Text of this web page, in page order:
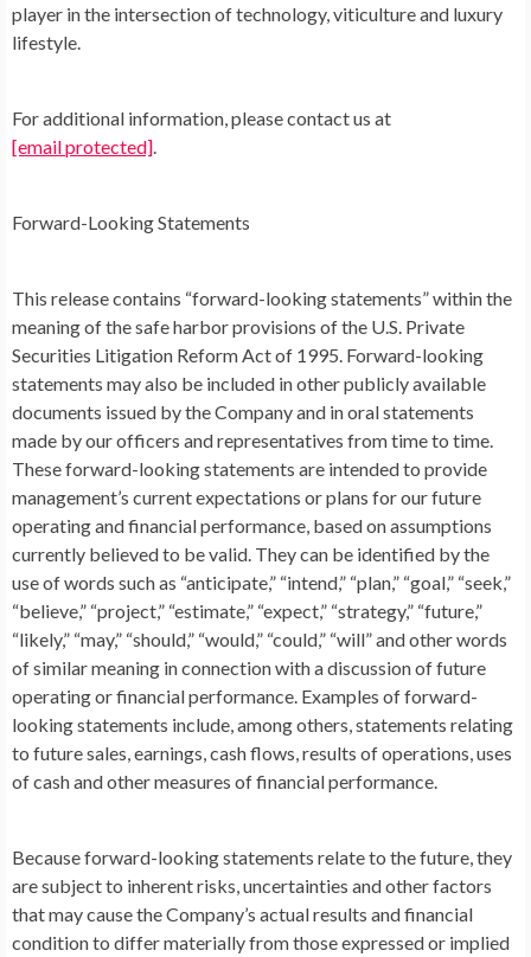
player in the intersection of technology, viticulture and luxury
lifestyle.
For additional information, please contact us at
[email protected].
Forward-Looking Statements
This release contains “forward-looking statements” within the
meaning of the safe harbor provisions of the U.S. Private
Securities Litigation Reform Act of 1995. Forward-looking
statements may also be included in other publicly available
documents issued by the Company and in oral statements
made by our officers and representatives from time to time.
These forward-looking statements are intended to provide
management’s current expectations or plans for our future
operating and financial performance, based on assumptions
currently believed to be valid. They can be identified by the
use of words such as “anticipate,” “intend,” “plan,” “goal,” “seek,”
“believe,” “project,” “estimate,” “expect,” “strategy,” “future,”
“likely,” “may,” “should,” “would,” “could,” “will” and other words
of similar meaning in connection with a discussion of future
operating or financial performance. Examples of forward-
looking statements include, among others, statements relating
to future sales, earnings, cash flows, results of operations, uses
of cash and other measures of financial performance.
Because forward-looking statements relate to the future, they
are subject to inherent risks, uncertainties and other factors
that may cause the Company’s actual results and financial
condition to differ materially from those expressed or implied